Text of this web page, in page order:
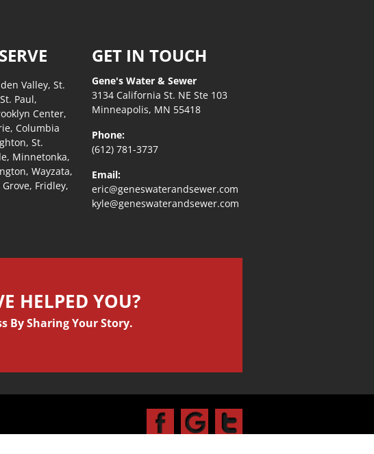
Valley, St.
Paul,
Center,
Columbia
St.
Minnetonka,
Wayzata,
Fridley,
GET IN TOUCH
Gene's Water & Sewer
3134 California St. NE Ste 103
Minneapolis, MN 55418
Phone:
(612) 781-3737
Email:
eric@geneswaterandsewer.com
kyle@geneswaterandsewer.com
HELPED YOU?
By Sharing Your Story.